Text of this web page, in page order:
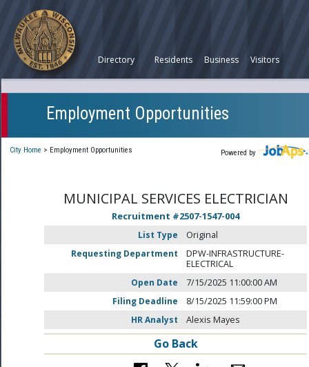
Directory Residents Business Visitors
Employment Opportunities
Powered by
City Home > Employment Opportunities
MUNICIPAL SERVICES ELECTRICIAN
Recruitment #2507-1547-004
List Type
Original
Requesting Department
DPW-INFRASTRUCTURE-
ELECTRICAL
Open Date
7/15/2025 11:00:00 AM
Filing Deadline
8/15/2025 11:59:00 PM
HR Analyst
Alexis Mayes
Go Back